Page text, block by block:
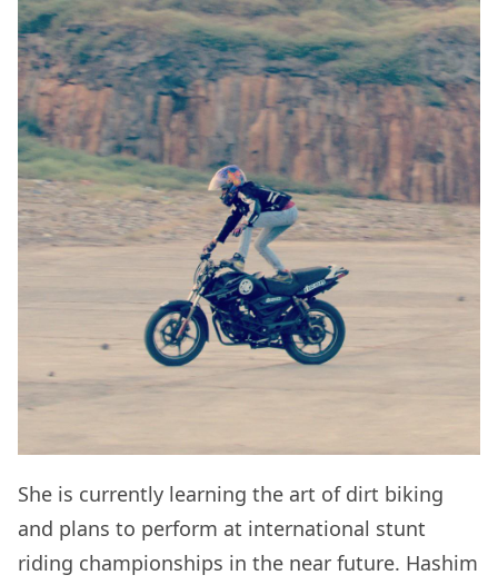
She is currently learning the art of dirt biking
and plans to perform at international stunt
riding championships in the near future. Hashim